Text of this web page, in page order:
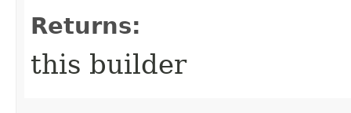
Returns:
this builder